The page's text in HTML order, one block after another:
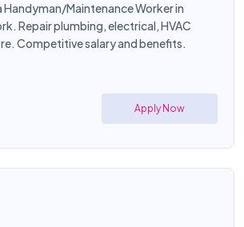
Handyman/Maintenance Worker in
Repair plumbing, electrical, HVAC
Competitive salary and benefits.
Apply Now